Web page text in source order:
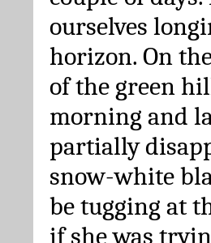
ourselves
horizon. On
of the green
morning and
partially
snow-white
be tugging at
if she was